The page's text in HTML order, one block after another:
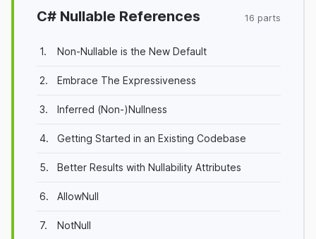
C# Nullable References 16 parts
1. Non-Nullable is the New Default
2. Embrace The Expressiveness
3. Inferred (Non-)Nullness
4. Getting Started in an Existing Codebase
5. Better Results with Nullability Attributes
6. AllowNull
7. NotNull